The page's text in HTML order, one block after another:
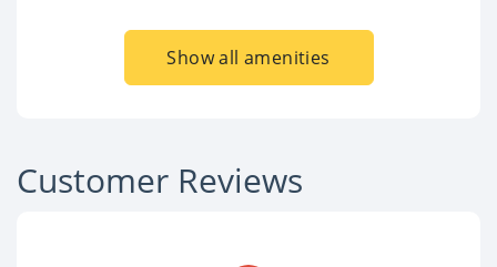
Show all amenities
Customer Reviews